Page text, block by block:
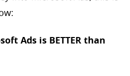
Ads is BETTER than